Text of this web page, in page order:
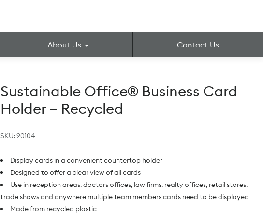
About Us Contact Us
Sustainable Office® Business Card
Holder – Recycled
SKU:90104
Display cards in a convenient countertop holder
Designed to offer a clear view of all cards
Use in reception areas, doctors offices, law firms, realty offices, retail stores,
trade shows and anywhere multiple team members cards need to be displayed
Made from recycled plastic